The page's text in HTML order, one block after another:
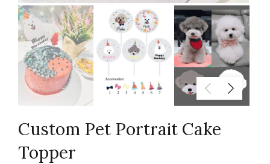
Custom Pet Portrait Cake
Topper